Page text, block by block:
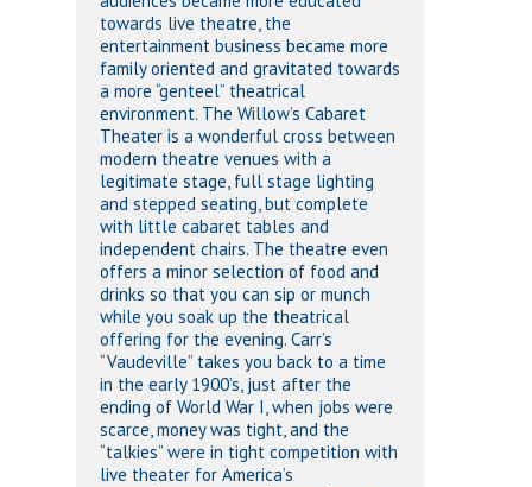
towards live theatre, the
entertainment business became more
family oriented and gravitated towards
a more “genteel” theatrical
environment. The Willow’s Cabaret
Theater is a wonderful cross between
modern theatre venues with a
legitimate stage, full stage lighting
and stepped seating, but complete
with little cabaret tables and
independent chairs. The theatre even
offers a minor selection of food and
drinks so that you can sip or munch
while you soak up the theatrical
offering for the evening. Carr’s
“Vaudeville” takes you back to a time
in the early 1900’s, just after the
ending of World War I, when jobs were
scarce, money was tight, and the
“talkies” were in tight competition with
live theater for America’s